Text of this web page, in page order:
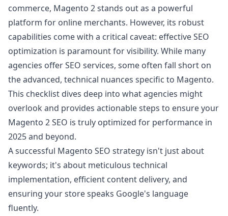
commerce, Magento 2 stands out as a powerful
platform for online merchants. However, its robust
capabilities come with a critical caveat: effective SEO
optimization is paramount for visibility. While many
agencies offer SEO services, some often fall short on
the advanced, technical nuances specific to Magento.
This checklist dives deep into what agencies might
overlook and provides actionable steps to ensure your
Magento 2 SEO is truly optimized for performance in
2025 and beyond.
A successful Magento SEO strategy isn't just about
keywords; it's about meticulous technical
implementation, efficient content delivery, and
ensuring your store speaks Google's language
fluently.